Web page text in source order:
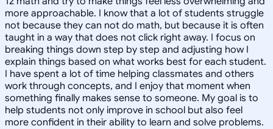
more approachable. I know that a lot of students struggle
not because they can not do math, but because it is often
taught in a way that does not click right away. I focus on
breaking things down step by step and adjusting how I
explain things based on what works best for each student.
I have spent a lot of time helping classmates and others
work through concepts, and I enjoy that moment when
something finally makes sense to someone. My goal is to
help students not only improve in school but also feel
more confident in their ability to learn and solve problems.